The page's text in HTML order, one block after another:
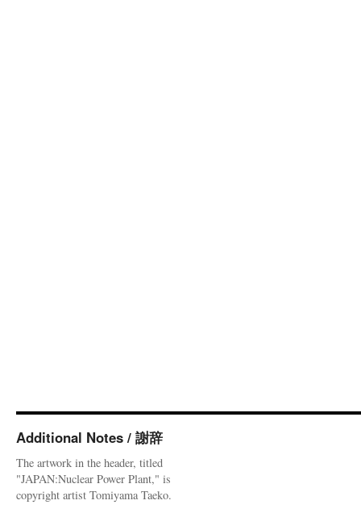
Additional Notes / 謝辞
The artwork in the header, titled
"JAPAN:Nuclear Power Plant," is
copyright artist Tomiyama Taeko.